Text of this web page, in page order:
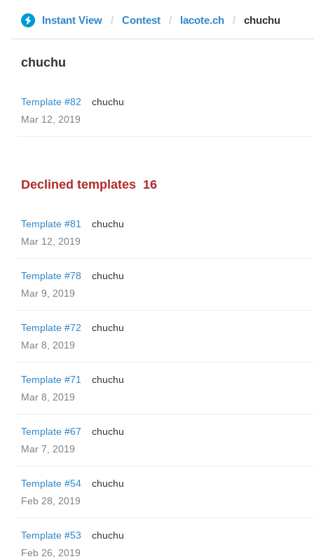
Instant View Contest lacote.ch chuchu
chuchu
Template #82
chuchu
Mar 12, 2019
Declined templates 16
Template #81
chuchu
Mar 12, 2019
Template #78
chuchu
Mar 9, 2019
Template #72
chuchu
Mar 8, 2019
Template #71
chuchu
Mar 8, 2019
Template #67
chuchu
Mar 7, 2019
Template #54
chuchu
Feb 28, 2019
Template #53
chuchu
Feb 26, 2019